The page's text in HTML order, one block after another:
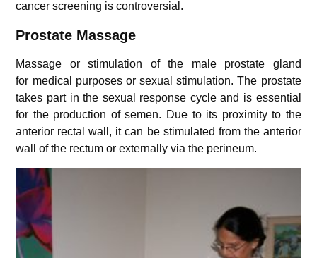
cancer screening is controversial.
Prostate Massage
Massage or stimulation of the male prostate gland
for medical purposes or sexual stimulation. The prostate
takes part in the sexual response cycle and is essential
for the production of semen. Due to its proximity to the
anterior rectal wall, it can be stimulated from the anterior
wall of the rectum or externally via the perineum.